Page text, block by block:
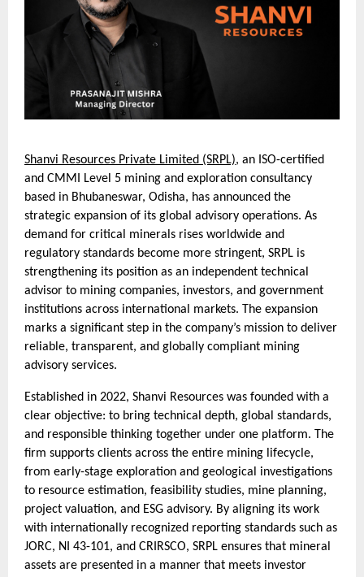
Shanvi Resources Private Limited (SRPL), an ISO-certified
and CMMI Level 5 mining and exploration consultancy
based in Bhubaneswar, Odisha, has announced the
strategic expansion of its global advisory operations. As
demand for critical minerals rises worldwide and
regulatory standards become more stringent, SRPL is
strengthening its position as an independent technical
advisor to mining companies, investors, and government
institutions across international markets. The expansion
marks a significant step in the company’s mission to deliver
reliable, transparent, and globally compliant mining
advisory services.
Established in 2022, Shanvi Resources was founded with a
clear objective: to bring technical depth, global standards,
and responsible thinking together under one platform. The
firm supports clients across the entire mining lifecycle,
from early-stage exploration and geological investigations
to resource estimation, feasibility studies, mine planning,
project valuation, and ESG advisory. By aligning its work
with internationally recognized reporting standards such as
JORC, NI 43-101, and CRIRSCO, SRPL ensures that mineral
assets are presented in a manner that meets investor